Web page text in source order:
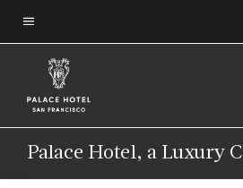
Skip
to
main
content
Menu text
Palace Hotel, a Luxury